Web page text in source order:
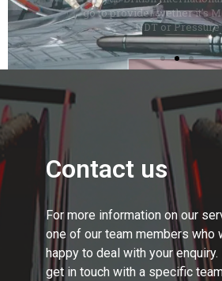
Contact us
For more information on our
one of our team members who
happy to deal with your
get in touch with a specific